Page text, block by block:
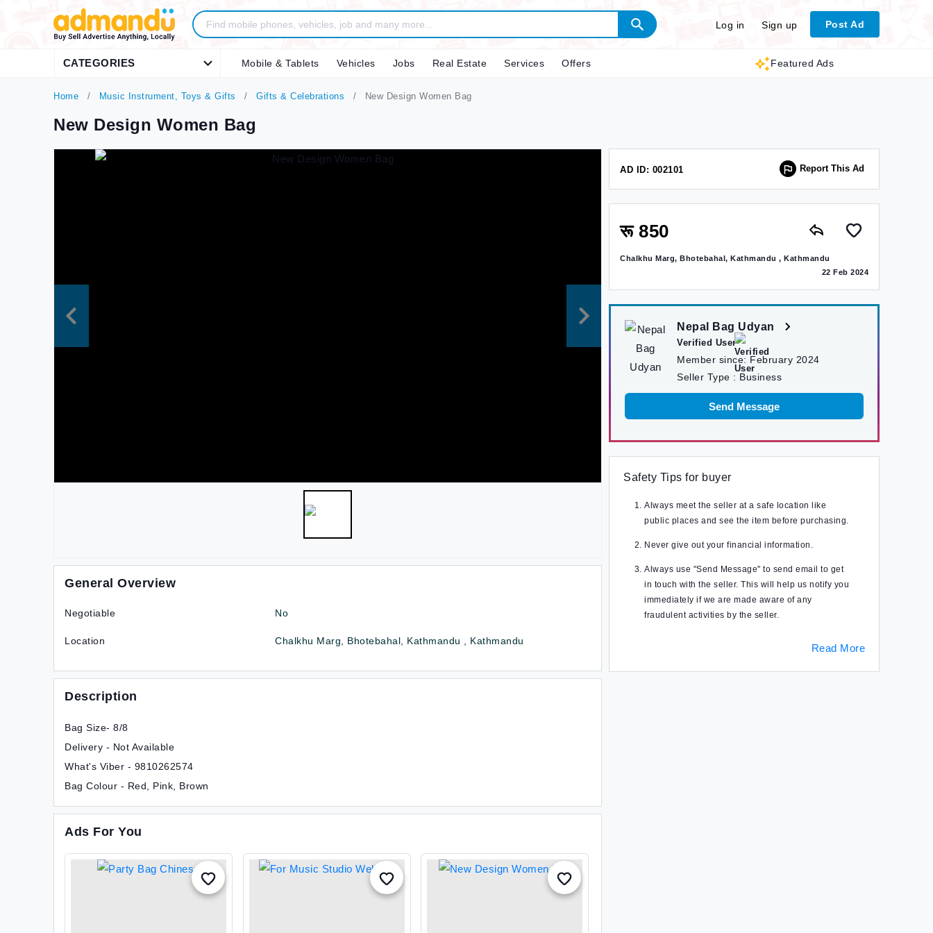
Log in Sign up Post Ad
CATEGORIES Featured Ads
Mobile & Tablets Vehicles Jobs Real Estate Services Offers
Home Music Instrument, Toys & Gifts Gifts & Celebrations New Design Women Bag
New Design Women Bag
General Overview
Negotiable No
Location Chalkhu Marg, Bhotebahal, Kathmandu , Kathmandu
Description
Bag Size- 8/8
Delivery - Not Available
What's Viber - 9810262574
Bag Colour - Red, Pink, Brown
Ads For You
AD ID: 002101 Report This Ad
रू 850
Chalkhu Marg, Bhotebahal, Kathmandu , Kathmandu
22 Feb 2024
Nepal Bag Udyan
Verified User
Member since: February 2024
Seller Type : Business
Send Message
Safety Tips for buyer
Always meet the seller at a safe location like
public places and see the item before purchasing.
Never give out your financial information.
Always use "Send Message" to send email to get
in touch with the seller. This will help us notify you
immediately if we are made aware of any
fraudulent activities by the seller.
Read More